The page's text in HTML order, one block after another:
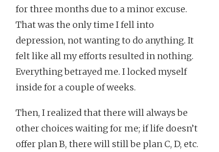
for three months due to a minor excuse.
That was the only time I fell into
depression, not wanting to do anything. It
felt like all my efforts resulted in nothing.
Everything betrayed me. I locked myself
inside for a couple of weeks.
Then, I realized that there will always be
other choices waiting for me; if life doesn’t
offer plan B, there will still be plan C, D, etc.